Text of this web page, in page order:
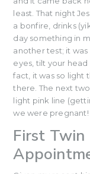
least. That night
a bonfire, drinks
day something in
another test; it was
eyes, tilt your head
fact, it was so light
there. The next
light pink line
we were pregnant!
First Twin